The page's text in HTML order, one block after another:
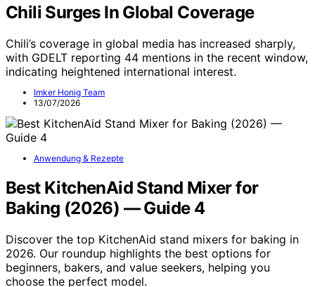
Chili Surges In Global Coverage
Chili’s coverage in global media has increased sharply,
with GDELT reporting 44 mentions in the recent window,
indicating heightened international interest.
Imker Honig Team
13/07/2026
Anwendung & Rezepte
Best KitchenAid Stand Mixer for
Baking (2026) — Guide 4
Discover the top KitchenAid stand mixers for baking in
2026. Our roundup highlights the best options for
beginners, bakers, and value seekers, helping you
choose the perfect model.